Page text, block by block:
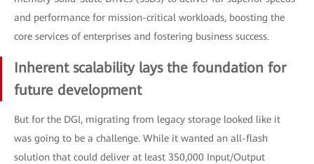
and performance for mission-critical workloads, boosting the
core services of enterprises and fostering business success.
Inherent scalability lays the foundation for
future development
But for the DGI, migrating from legacy storage looked like it
was going to be a challenge. While it wanted an all-flash
solution that could deliver at least 350,000 Input/Output